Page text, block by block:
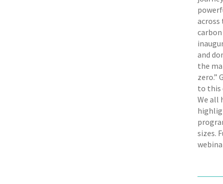
across
and
the
zero.”
to this
We all
sizes.